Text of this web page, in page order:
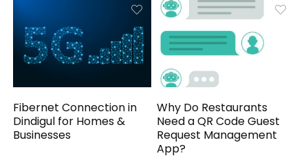
Fibernet Connection in
Dindigul for Homes &
Businesses
Why Do Restaurants
Need a QR Code Guest
Request Management
App?